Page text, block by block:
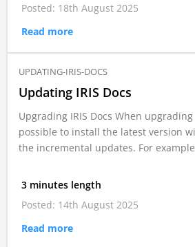
Posted: 18th August 2025
Read more
UPDATING-IRIS-DOCS
Updating IRIS Docs
Upgrading IRIS Docs When upgrading
possible to install the latest version
the incremental updates. For
3 minutes length
Posted: 14th August 2025
Read more